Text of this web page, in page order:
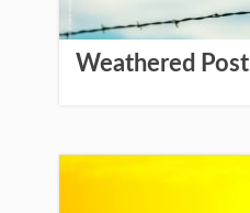
Weathered Post